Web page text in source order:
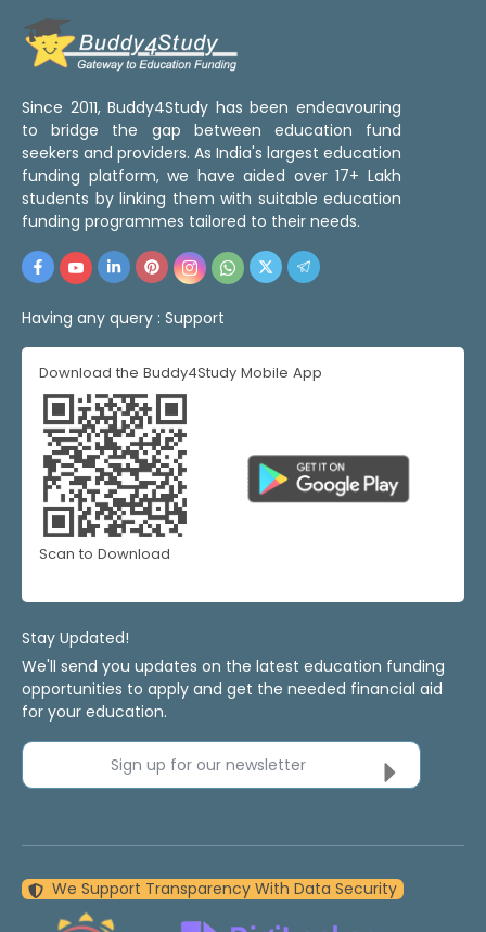
Since 2011, Buddy4Study has been endeavouring
to bridge the gap between education fund
seekers and providers. As India's largest education
funding platform, we have aided over 17+ Lakh
students by linking them with suitable education
funding programmes tailored to their needs.
Having any query : Support
Download the Buddy4Study Mobile App
Scan to Download
Stay Updated!
We'll send you updates on the latest education funding
opportunities to apply and get the needed financial aid
for your education.
Sign up for our newsletter
We Support Transparency With Data Security